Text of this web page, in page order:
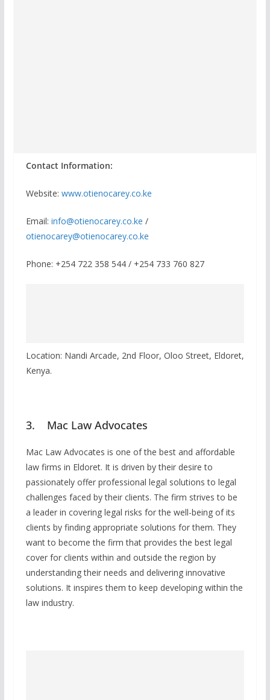
Contact Information:
Website: www.otienocarey.co.ke
Email: info@otienocarey.co.ke /
otienocarey@otienocarey.co.ke
Phone: +254 722 358 544 / +254 733 760 827
Location: Nandi Arcade, 2nd Floor, Oloo Street, Eldoret,
Kenya.
3. Mac Law Advocates
Mac Law Advocates is one of the best and affordable
law firms in Eldoret. It is driven by their desire to
passionately offer professional legal solutions to legal
challenges faced by their clients. The firm strives to be
a leader in covering legal risks for the well-being of its
clients by finding appropriate solutions for them. They
want to become the firm that provides the best legal
cover for clients within and outside the region by
understanding their needs and delivering innovative
solutions. It inspires them to keep developing within the
law industry.